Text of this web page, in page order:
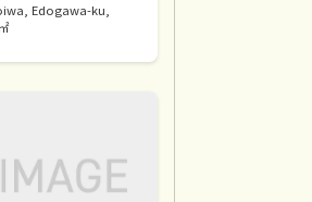
Edogawa-ku,